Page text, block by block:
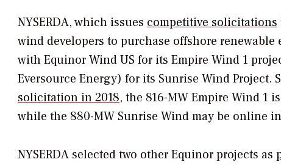
NYSERDA, which issues competitive solicitations
wind developers to purchase offshore renewable
with Equinor Wind US for its Empire Wind 1
Eversource Energy) for its Sunrise Wind Project.
solicitation in 2018, the 816-MW Empire Wind 1
while the 880-MW Sunrise Wind may be online
NYSERDA selected two other Equinor projects as